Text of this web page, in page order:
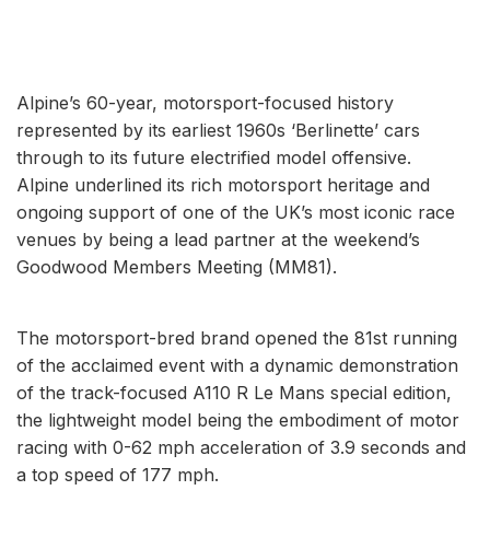
Alpine’s 60-year, motorsport-focused history
represented by its earliest 1960s ‘Berlinette’ cars
through to its future electrified model offensive.
Alpine underlined its rich motorsport heritage and
ongoing support of one of the UK’s most iconic race
venues by being a lead partner at the weekend’s
Goodwood Members Meeting (MM81).
The motorsport-bred brand opened the 81st running
of the acclaimed event with a dynamic demonstration
of the track-focused A110 R Le Mans special edition,
the lightweight model being the embodiment of motor
racing with 0-62 mph acceleration of 3.9 seconds and
a top speed of 177 mph.